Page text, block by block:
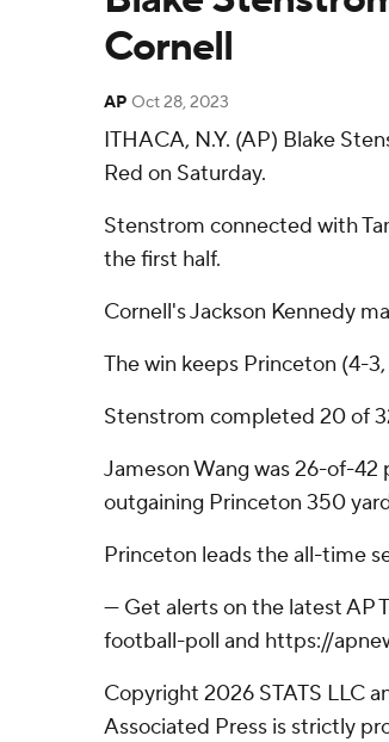
Cornell
AP Oct 28, 2023
ITHACA, N.Y. (AP) Blake
Red on Saturday.
Stenstrom connected with
the first half.
Cornell's Jackson Kennedy
The win keeps Princeton (4-
Stenstrom completed 20 of
Jameson Wang was 26-of-42
outgaining Princeton 350
Princeton leads the all-time
--- Get alerts on the latest
football-poll and https://
Copyright 2026 STATS LLC
Associated Press is strictly